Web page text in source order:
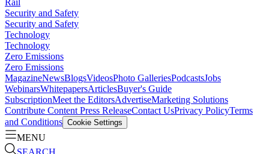
Security and Safety
Security and Safety
Technology
Technology
Zero Emissions
Zero Emissions
MagazineNewsBlogsVideosPhoto GalleriesPodcastsJobs
WebinarsWhitepapersArticlesBuyer's Guide
SubscriptionMeet the EditorsAdvertiseMarketing Solutions
Contribute Content Press ReleaseContact UsPrivacy PolicyTerms
and Conditions Cookie Settings
MENU
SEARCH